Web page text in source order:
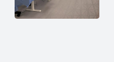
Sen­s­Flo­or API